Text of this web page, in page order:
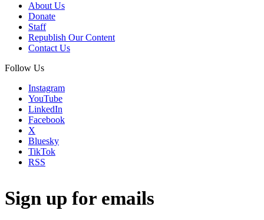
About Us
Donate
Staff
Republish Our Content
Contact Us
Follow Us
Instagram
YouTube
LinkedIn
Facebook
X
Bluesky
TikTok
RSS
Sign up for emails